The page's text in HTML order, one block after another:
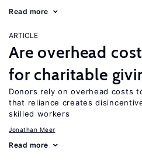
Read more
ARTICLE
Are overhead
for charitable
Donors rely on overhead costs
that reliance creates
skilled workers
Jonathan Meer
Read more